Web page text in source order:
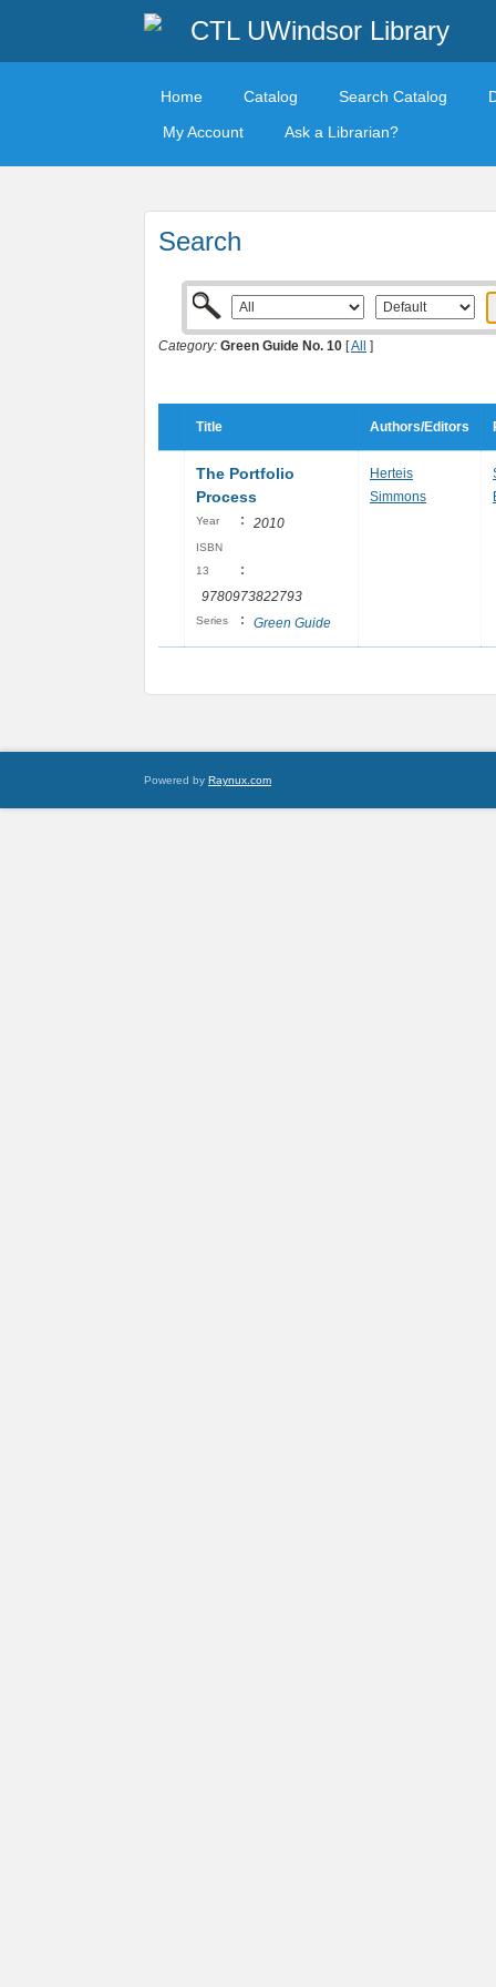
CTL UWindsor Library
Home Catalog Search Catalog
My Account
Ask a Librarian?
Search
Category: Green Guide No. 10 [All ]
Title Authors/Editors
The Portfolio
Process
Year : 2010
ISBN
13
:
9780973822793
Series : Green Guide
Herteis
Simmons
Powered by Raynux.com